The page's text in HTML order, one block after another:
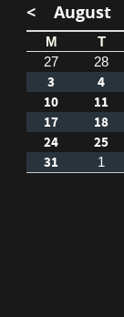
< August
M T
27
28
3
4
10
11
17
18
24
25
31
1